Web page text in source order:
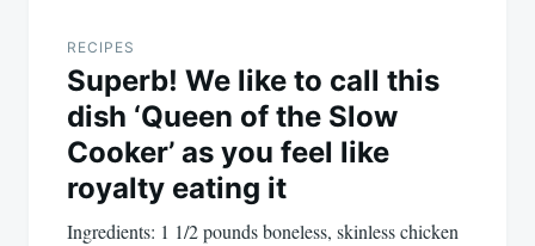
RECIPES
Superb! We like to call this
dish ‘Queen of the Slow
Cooker’ as you feel like
royalty eating it
Ingredients: 1 1/2 pounds boneless, skinless chicken